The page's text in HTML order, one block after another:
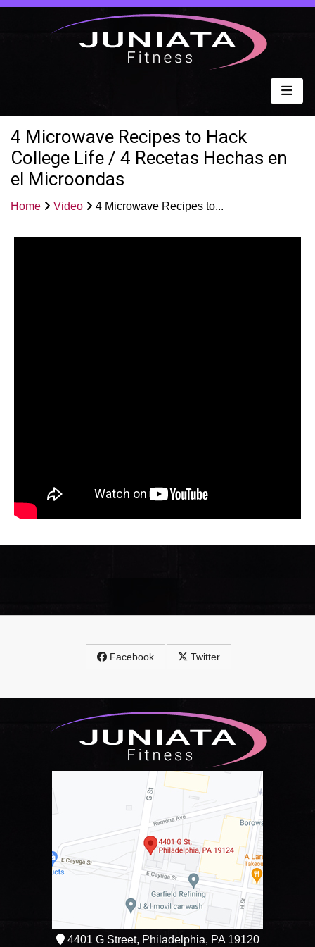
4 Microwave Recipes to Hack
College Life / 4 Recetas Hechas en
el Microondas
Home Video 4 Microwave Recipes to...
Published: Jun 11, 2021
Facebook Twitter
4401 G Street, Philadelphia, PA 19120